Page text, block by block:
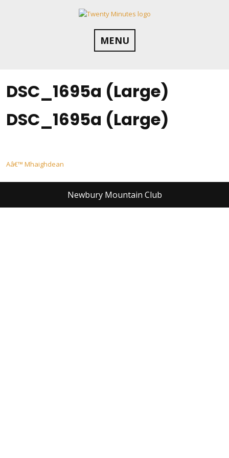
MENU
DSC_1695a (Large)
DSC_1695a (Large)
Post
navigation
Aâ€™ Mhaighdean
Newbury Mountain Club